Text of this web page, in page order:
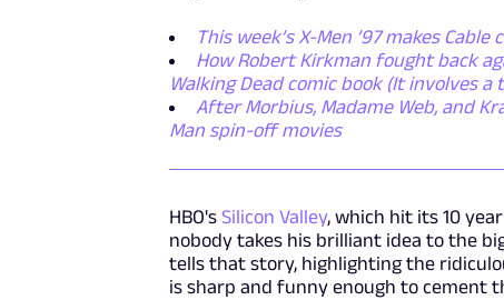
This week’s X-Men ’97 makes
How Robert Kirkman fought back
Walking Dead comic book (It involves a
After Morbius, Madame Web, and
Man spin-off movies
HBO's Silicon Valley, which hit its 10
nobody takes his brilliant idea to the
tells that story, highlighting the
is sharp and funny enough to cement